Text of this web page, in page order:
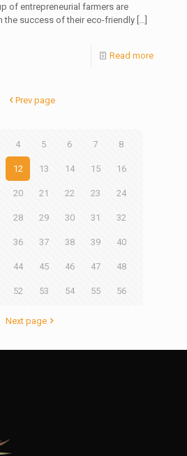
of entrepreneurial farmers are
the success of their eco-friendly […]
Read more
Prev page
4 5 6 7 8
12 13 14 15 16
20 21 22 23 24
28 29 30 31 32
36 37 38 39 40
44 45 46 47 48
52 53 54 55 56
Next page